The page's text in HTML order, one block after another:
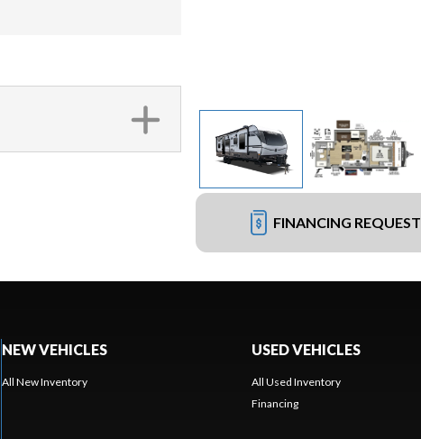
FINANCING REQUEST
NEW VEHICLES
All New Inventory
USED VEHICLES
All Used Inventory
Financing